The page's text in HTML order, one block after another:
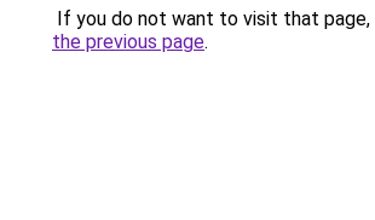
If you do not want to visit that page,
the previous page.